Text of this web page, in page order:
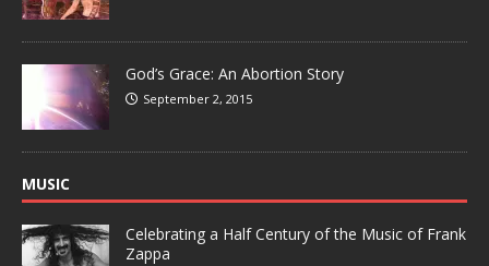
God’s Grace: An Abortion Story
September 2, 2015
MUSIC
Celebrating a Half Century of the Music of Frank
Zappa